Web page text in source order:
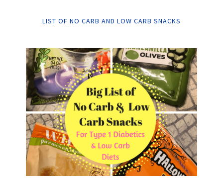
LIST OF NO CARB AND LOW CARB SNACKS